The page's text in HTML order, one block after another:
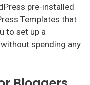
pre-installed
Templates that
to set up a
spending any